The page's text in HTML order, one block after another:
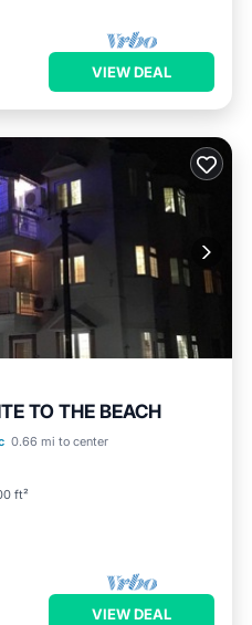
VIEW DEAL
TO THE BEACH
0.66 mi to center
ft²
VIEW DEAL